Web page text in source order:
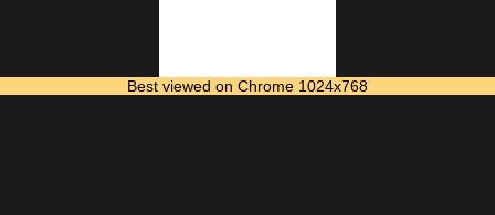
Best viewed on Chrome 1024x768